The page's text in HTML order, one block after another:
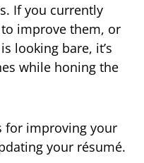
If you currently
improve them, or
looking bare, it’s
while honing the
for improving your
your résumé.